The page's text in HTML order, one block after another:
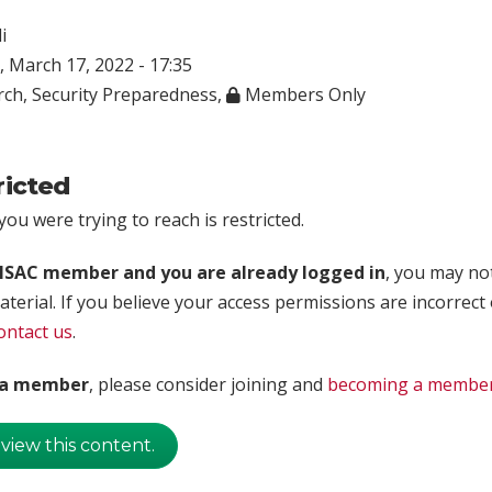
17, 2022 - 17:35
, Security Preparedness, Members Only
were trying to reach is restricted.
member and you are already logged in, you may
If you believe your access permissions are
us.
member, please consider joining and becoming a
this content.